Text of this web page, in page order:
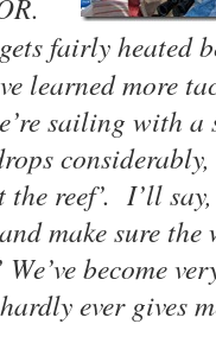
.
fairly heated
learned more
sailing with a
considerably,
the reef’. I’ll
make sure the
We’ve become
ever gives